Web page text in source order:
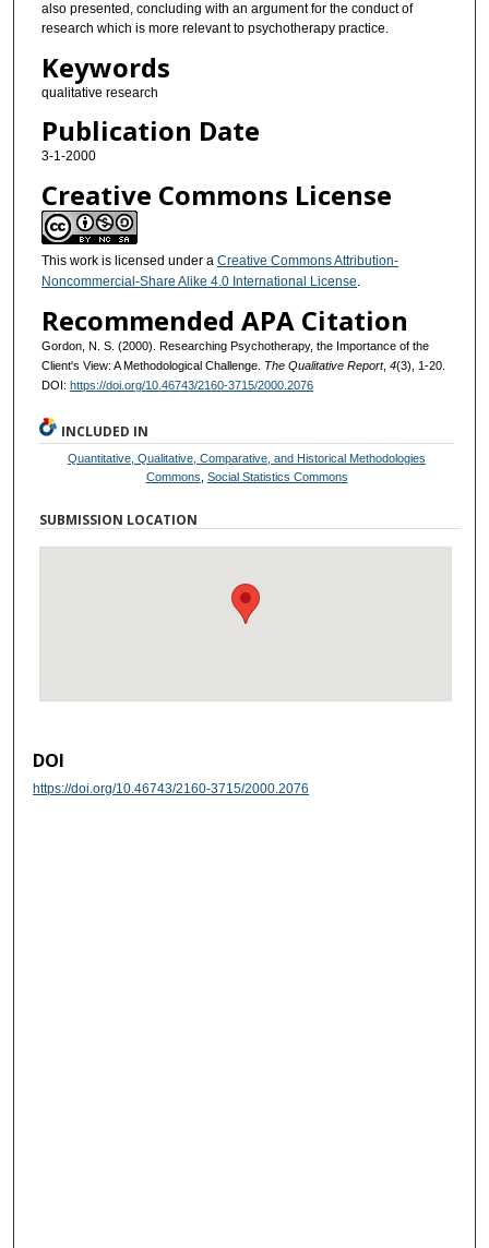
also presented, concluding with an argument for the conduct of
research which is more relevant to psychotherapy practice.
Keywords
qualitative research
Publication Date
3-1-2000
Creative Commons License
This work is licensed under a Creative Commons Attribution-
Noncommercial-Share Alike 4.0 International License
Recommended APA Citation
Gordon, N. S. (2000). Researching Psychotherapy, the Importance of the
Client's View: A Methodological Challenge. The Qualitative Report, 4(3), 1-20.
DOI: https://doi.org/10.46743/2160-3715/2000.2076
INCLUDED IN
Quantitative, Qualitative, Comparative, and Historical Methodologies
Commons Social Statistics Commons
SUBMISSION LOCATION
DOI
https://doi.org/10.46743/2160-3715/2000.2076